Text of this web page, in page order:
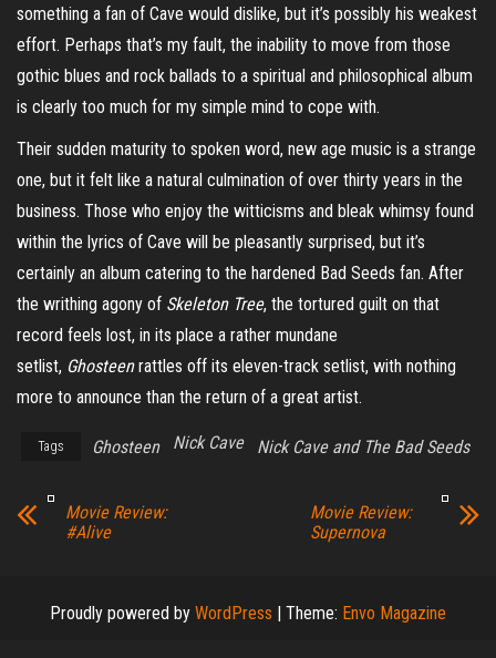
something a fan of Cave would dislike, but it’s possibly his weakest
effort. Perhaps that’s my fault, the inability to move from those
gothic blues and rock ballads to a spiritual and philosophical album
is clearly too much for my simple mind to cope with.
Their sudden maturity to spoken word, new age music is a strange
one, but it felt like a natural culmination of over thirty years in the
business. Those who enjoy the witticisms and bleak whimsy found
within the lyrics of Cave will be pleasantly surprised, but it’s
certainly an album catering to the hardened Bad Seeds fan. After
the writhing agony of Skeleton Tree, the tortured guilt on that
record feels lost, in its place a rather mundane
setlist, Ghosteenrattles off its eleven-track setlist, with nothing
more to announce than the return of a great artist.
Tags Ghosteen Nick Cave Nick Cave and The Bad Seeds
Movie Review:
#Alive
Movie Review:
Supernova
Proudly powered by WordPress | Theme: Envo Magazine